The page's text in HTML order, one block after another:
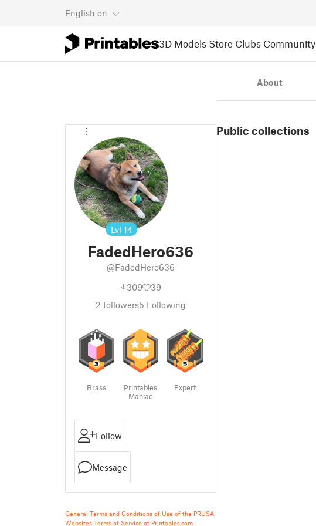
English en
3D Models Store Clubs Community
Lvl 14
FadedHero636
@FadedHero636
309
39
2 followers5 Following
Brass
Printables
Maniac
Expert
Follow
Message
General Terms and Conditions of Use of the PRUSA
Websites Terms of Service of Printables.com
About
Public collections